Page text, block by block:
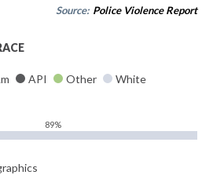
Source: Police Violence Report
API Other White
89%